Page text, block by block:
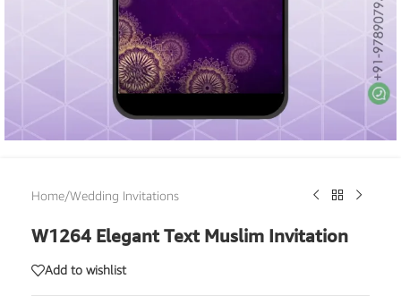
Home/Wedding Invitations
W1264 Elegant Text Muslim Invitation
Add to wishlist